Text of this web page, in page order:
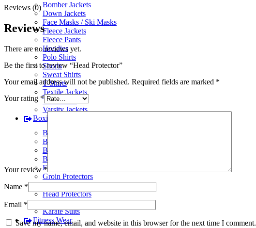
Bomber Jackets
Down Jackets
Face Masks / Ski Masks
Fleece Jackets
Fleece Pants
Hoodies
Polo Shirts
Shorts
Sweat Shirts
T-Shirts
Textile Jackets
Track Suits
Varsity Jackets
Boxing Gear
BJJ Suits
Boxing Gloves
Boxing Gym Bags
Boxing Shoes
Focus Pads
Groin Protectors
Hand Wraps
Head Protectors
Judo Suits
Karate Suits
Fitness Wear
Reviews (0)
Reviews
There are no reviews yet.
Be the first to review “Head Protector”
Your email address will not be published. Required fields are marked *
Your rating *
Your review*
Name *
Email *
Save my name, email, and website in this browser for the next time I comment.